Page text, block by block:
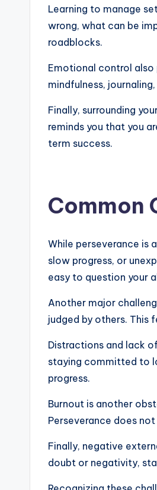
Learning to manage
wrong, what can be
roadblocks.
Emotional control also
mindfulness,
Finally, surrounding
reminds you that you
term success.
Common
While perseverance is
slow progress, or
easy to question your
Another major
judged by others. This
Distractions and lack
staying committed to
progress.
Burnout is another
Perseverance does
Finally, negative
doubt or negativity,